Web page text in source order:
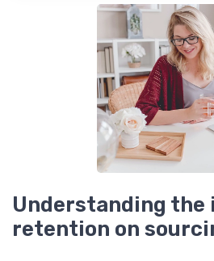
Understanding the
retention on